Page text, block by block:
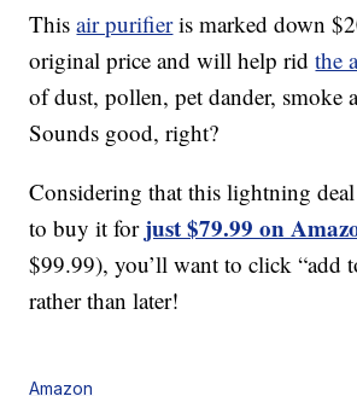
Thisair purifieris marked down
original price and will help ridthe
of dust, pollen, pet dander, smoke
Sounds good, right?
Considering that this lightning
to buy it for just $79.99 on
$99.99), you’ll want to click “add
rather than later!
Amazon